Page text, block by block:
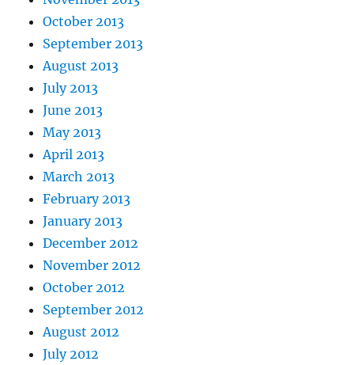
October 2013
September 2013
August 2013
July 2013
June 2013
May 2013
April 2013
March 2013
February 2013
January 2013
December 2012
November 2012
October 2012
September 2012
August 2012
July 2012